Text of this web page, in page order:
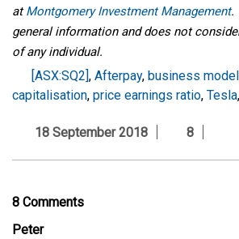
atMontgomery Investment Management.
general information and does not
of any individual.
[ASX:SQ2], Afterpay, business model
capitalisation, price earnings ratio, Tesla,
18 September 2018 8
8 Comments
Peter